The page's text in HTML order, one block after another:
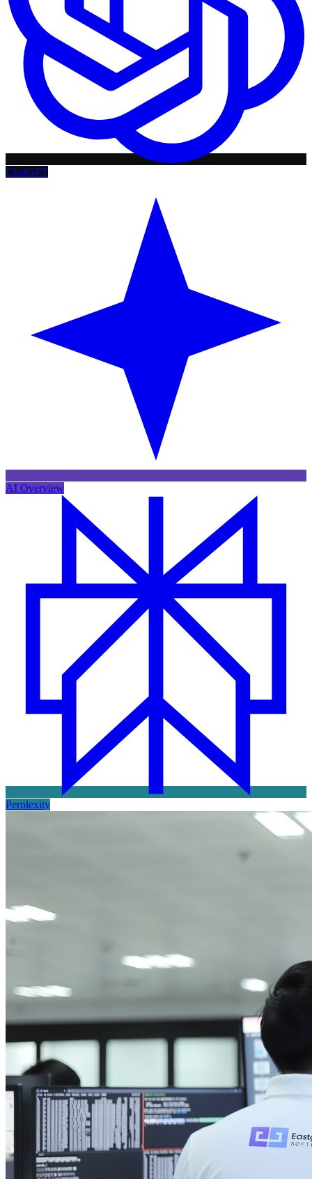
ChatGPT
AI Overview
Perplexity